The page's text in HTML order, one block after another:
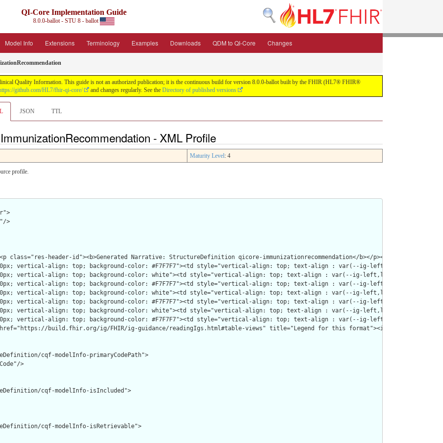
QI-Core Implementation Guide
8.0.0-ballot - STU 8 - ballot
Model Info Extensions Terminology Examples Downloads QDM to QI-Core Changes
Quality Information. This guide is not an authorized publication; it is the continuous build for version 8.0.0-ballot built by the FHIR (HL7® FHIR®
github.com/HL7/fhir-qi-core/ and changes regularly. See the Directory of published versions
JSON TTL
- XML Profile
Maturity Level: 4
profile.
>
cqf-modelInfo-primaryCodePath">
>
cqf-modelInfo-isIncluded">
cqf-modelInfo-isRetrievable">